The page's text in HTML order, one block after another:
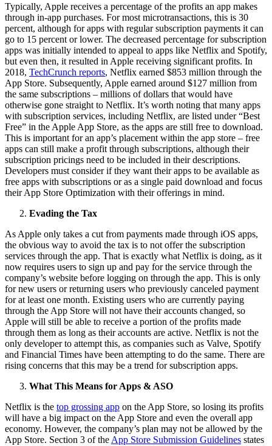
Typically, Apple receives a percentage of the profits an app makes
through in-app purchases. For most microtransactions, this is 30
percent, although for apps with regular subscription payments it can
go to 15 percent or lower. The decreased percentage for subscription
apps was initially intended to appeal to apps like Netflix and Spotify,
but even then, it resulted in Apple receiving significant profits. In
2018, TechCrunch reports, Netflix earned $853 million through the
App Store. Subsequently, Apple earned around $127 million from
the same subscriptions – millions of dollars that would have
otherwise gone straight to Netflix. It’s worth noting that many apps
with subscription services, including Netflix, are listed under “Best
Free” in the Apple App Store, as the apps are still free to download.
This is important for an app’s placement within the app store – free
apps can still make a profit through subscriptions, although their
subscription pricings need to be included in their descriptions.
Developers must consider if they want their apps to be available as
free apps with subscriptions or as a single paid download and focus
their App Store Optimization with their offerings in mind.
Evading the Tax
As Apple only takes a cut from payments made through iOS apps,
the obvious way to avoid the tax is to not offer the subscription
services through the app. That is exactly what Netflix is doing, as it
now requires users to sign up and pay for the service through the
company’s website before logging on through the app. This is only
for new users or returning users who previously canceled payment
for at least one month. Existing users who are currently paying
through the App Store will not have their accounts changed, so
Apple will still be able to receive a portion of the profits made
through them as long as their accounts are active. Netflix is not the
only developer to attempt this, as companies such as Valve, Spotify
and Financial Times have been attempting to do the same. There are
rising concerns that this may be a trend for subscription apps.
What This Means for Apps & ASO
Netflix is the top grossing app on the App Store, so losing its profits
will have a big impact on the App Store and even the overall app
economy. However, the company’s plan may not be allowed by the
App Store. Section 3 of the App Store Submission Guidelines states